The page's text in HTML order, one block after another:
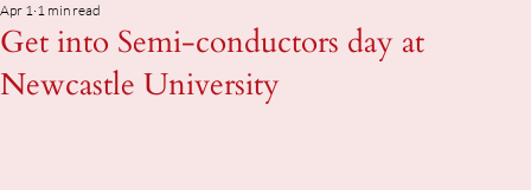
Get into Semi-conductors day at
Newcastle University
Apr 1 1 min read